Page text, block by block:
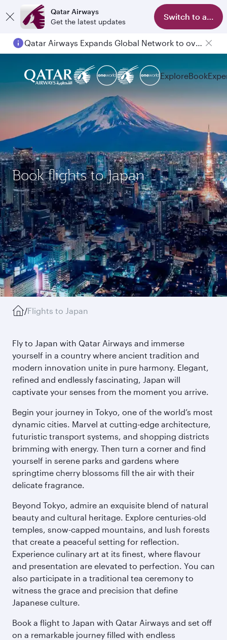
Qatar Airways
Get the latest updates
Switch to app
Qatar Airways Expands Global Network to over 160 Destinations
ExploreBook
Book flights to Japan
/Flights to Japan
Fly to Japan with Qatar Airways and immerse
yourself in a country where ancient tradition and
modern innovation unite in pure harmony. Elegant,
refined and endlessly fascinating, Japan will
captivate your senses from the moment you arrive.
Begin your journey in Tokyo, one of the world’s most
dynamic cities. Marvel at cutting-edge architecture,
futuristic transport systems, and shopping districts
brimming with energy. Then turn a corner and find
yourself in serene parks and gardens where
springtime cherry blossoms fill the air with their
delicate fragrance.
Beyond Tokyo, admire an exquisite blend of natural
beauty and cultural heritage. Explore centuries-old
temples, snow-capped mountains, and lush forests
that create a peaceful setting for reflection.
Experience culinary art at its finest, where flavour
and presentation are elevated to perfection. You can
also participate in a traditional tea ceremony to
witness the grace and precision that define
Japanese culture.
Book a flight to Japan with Qatar Airways and set off
on a remarkable journey filled with endless